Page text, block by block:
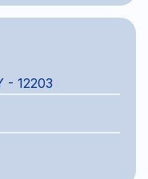
- 12203